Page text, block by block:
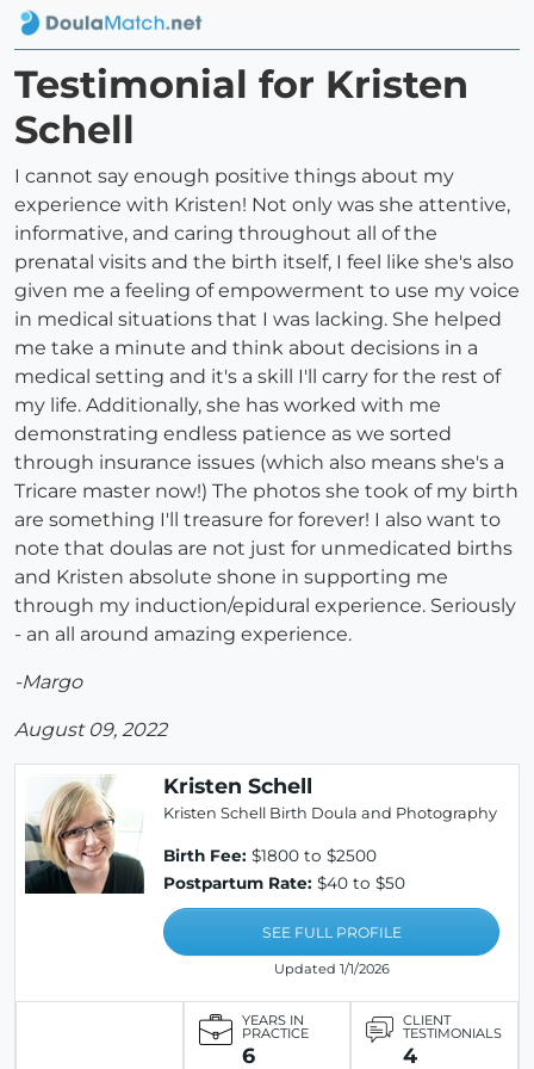
Testimonial for Kristen
Schell
I cannot say enough positive things about my
experience with Kristen! Not only was she attentive,
informative, and caring throughout all of the
prenatal visits and the birth itself, I feel like she's also
given me a feeling of empowerment to use my voice
in medical situations that I was lacking. She helped
me take a minute and think about decisions in a
medical setting and it's a skill I'll carry for the rest of
my life. Additionally, she has worked with me
demonstrating endless patience as we sorted
through insurance issues (which also means she's a
Tricare master now!) The photos she took of my birth
are something I'll treasure for forever! I also want to
note that doulas are not just for unmedicated births
and Kristen absolute shone in supporting me
through my induction/epidural experience. Seriously
- an all around amazing experience.
-Margo
August 09, 2022
Kristen Schell
Kristen Schell Birth Doula and Photography
Birth Fee: $1800 to $2500
Postpartum Rate: $40 to $50
SEE FULL PROFILE
Updated 1/1/2026
YEARS IN
PRACTICE
6
CLIENT
TESTIMONIALS
4